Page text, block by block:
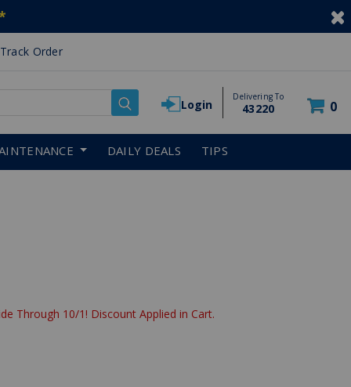
Track Order
Login
Delivering To
43220 0
DAILY DEALS TIPS
Through 10/1! Discount Applied in Cart.